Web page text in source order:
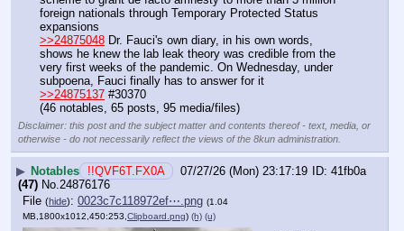
foreign nationals through Temporary Protected Status
expansions
>>24875048 Dr. Fauci's own diary, in his own words,
shows he knew the lab leak theory was credible from the
very first weeks of the pandemic. On Wednesday, under
subpoena, Fauci finally has to answer for it
>>24875137 #30370
(46 notables, 65 posts, 95 media/files)
Disclaimer: this post and the subject matter and contents thereof - text, media, or
otherwise - do not necessarily reflect the views of the 8kun administration.
▶ Notables !!QVF6T.FX0A 07/27/26 (Mon) 23:17:19
41fb0a
(47) No.24876176
File (hide): 0023c7c118972ef⋯.png (1.04
MB,1800x1012,450:253, Clipboard.png) (h) (u)